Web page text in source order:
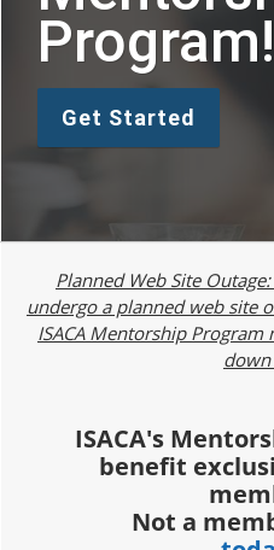
Program!
Get Started
Planned Web Site
undergo a planned web site
ISACA Mentorship
ISACA's
benefit
Not a